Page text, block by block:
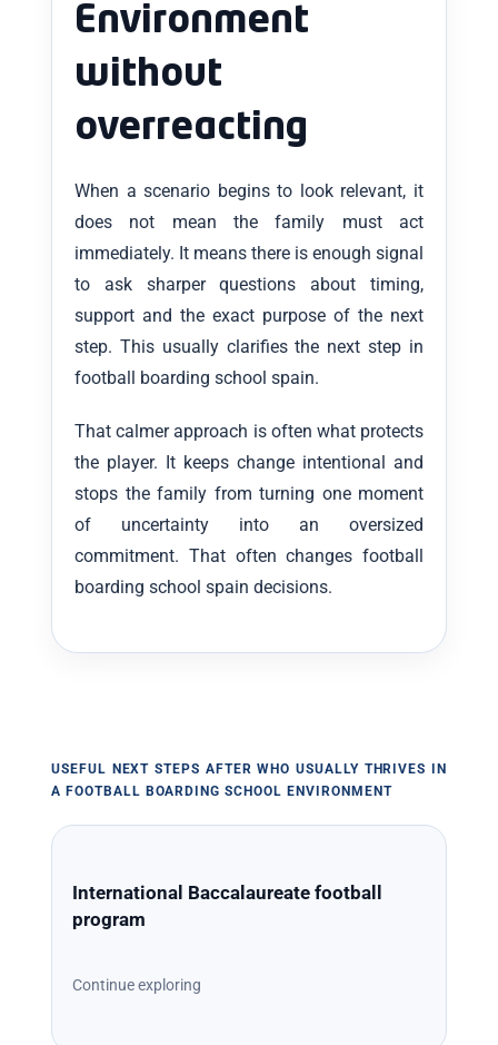
Environment
without
overreacting
When a scenario begins to look relevant, it
does not mean the family must act
immediately. It means there is enough signal
to ask sharper questions about timing,
support and the exact purpose of the next
step. This usually clarifies the next step in
football boarding school spain.
That calmer approach is often what protects
the player. It keeps change intentional and
stops the family from turning one moment
of uncertainty into an oversized
commitment. That often changes football
boarding school spain decisions.
USEFUL NEXT STEPS AFTER WHO USUALLY THRIVES IN
A FOOTBALL BOARDING SCHOOL ENVIRONMENT
International Baccalaureate football
program
Continue exploring